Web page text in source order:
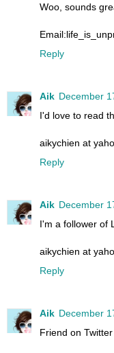
Woo, sounds
Reply
Aik December
I'd love to read
aikychien at
Reply
Aik December
I'm a follower of
aikychien at
Reply
Aik December
Friend on